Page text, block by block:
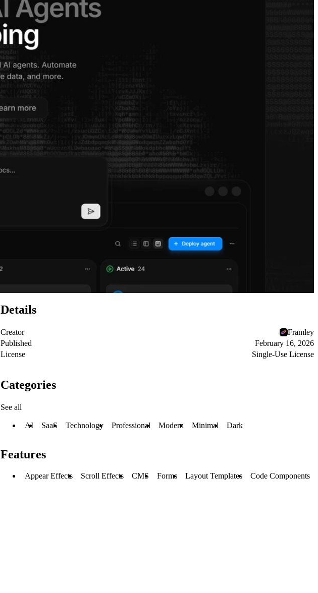
Details
Creator
Framley
Published
February 16, 2026
License
Single-Use License
Categories
See all
AI SaaS Technology Professional Modern Minimal Dark
Features
Appear Effects Scroll Effects CMS Forms Layout Templates Code Components